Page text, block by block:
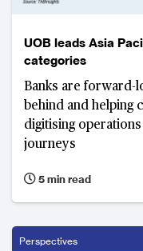
UOB leads Asia
categories
Banks are forward-
behind and helping
digitising
journeys
5 min read
Perspectives